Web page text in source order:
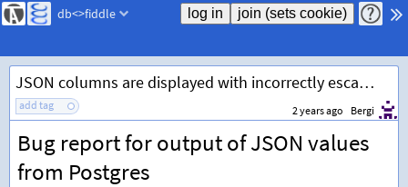
db<>fiddle
JSON columns are displayed with incorrectly escaped quotes
add tag 2 years ago Bergi
Bug report for output of JSON values
from Postgres